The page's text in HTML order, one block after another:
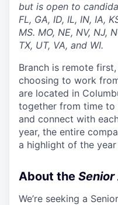
but is open to
FL, GA, ID, IL, IN, IA,
MS. MO, NE, NV, NJ,
TX, UT, VA, and WI.
Branch is remote
choosing to work
are located in
together from time to
and connect with
year, the entire
a highlight of the
About the
We’re seeking a